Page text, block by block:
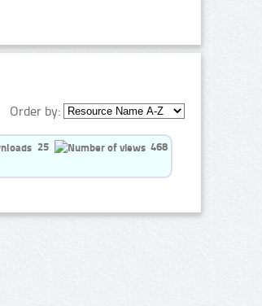
Order by:
25 468